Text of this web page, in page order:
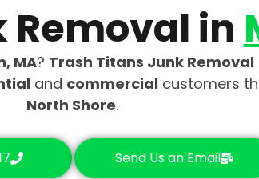
Removal in
MA? Trash Titans Junk Removal
and commercialcustomers
North Shore.
Send Us an Email